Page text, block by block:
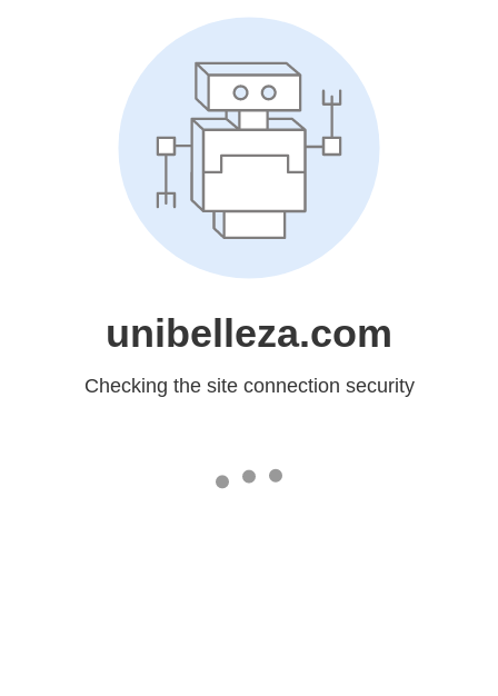
unibelleza.com
Checking the site connection security